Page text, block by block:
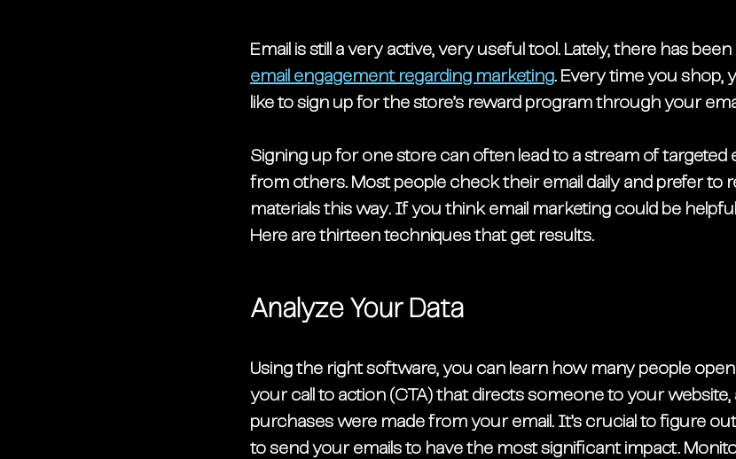
Email is still a very active, very useful tool. Lately, there has
email engagement regarding marketing. Every time you shop,
like to sign up for the store’s reward program through your
Signing up for one store can often lead to a stream of targeted
from others. Most people check their email daily and prefer to
materials this way. If you think email marketing could be
Here are thirteen techniques that get results.
Analyze Your Data
Using the right software, you can learn how many people
your call to action (CTA) that directs someone to your
purchases were made from your email. It’s crucial to figure
to send your emails to have the most significant impact.